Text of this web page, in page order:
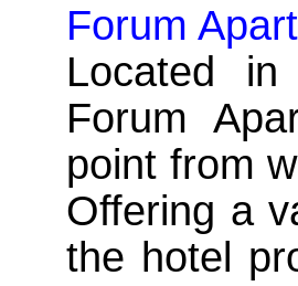
Forum
Located
Forum
point from
Offering a
the hotel